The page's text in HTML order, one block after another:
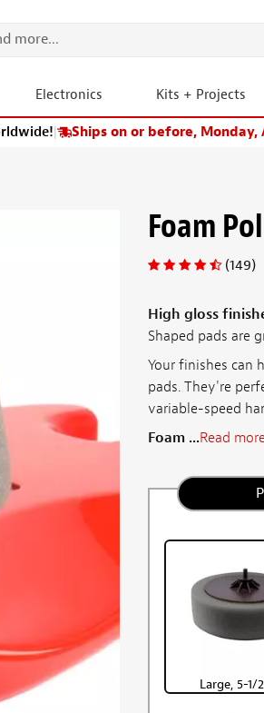
Electronics Kits + Projects
| Ships on or before, Monday,
Foam
(149)
High gloss
Shaped pads are
Your finishes can
pads. They're
variable-speed
Foam ...Read more
Large, 5-1/